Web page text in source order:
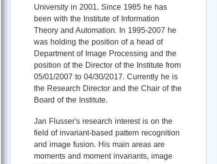
University in 2001. Since 1985 he has
been with the Institute of Information
Theory and Automation. In 1995-2007 he
was holding the position of a head of
Department of Image Processing and the
position of the Director of the Institute from
05/01/2007 to 04/30/2017. Currently he is
the Research Director and the Chair of the
Board of the Institute.
Jan Flusser's research interest is on the
field of invariant-based pattern recognition
and image fusion. His main areas are
moments and moment invariants, image